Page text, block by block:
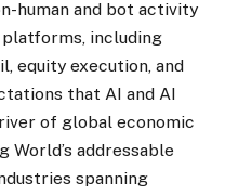
human and bot activity
including
equity execution, and
that AI and AI
of global economic
addressable
spanning